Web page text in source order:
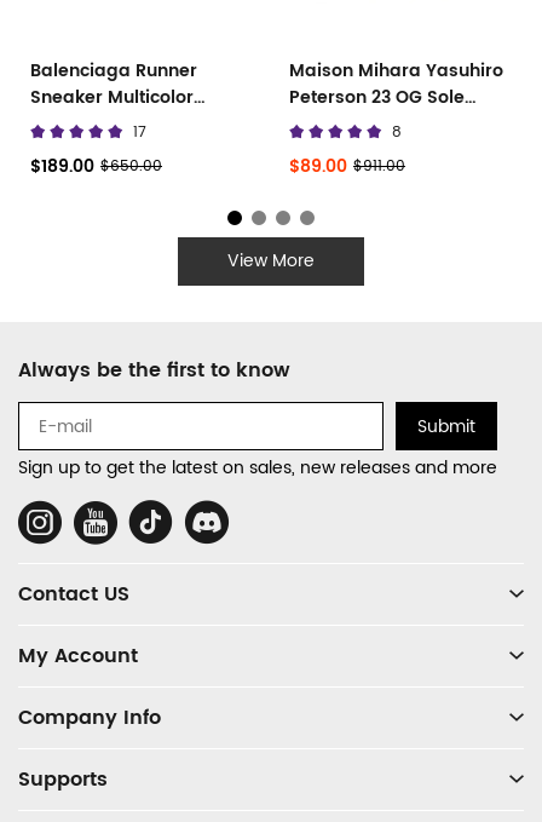
View More
Balenciaga Runner
Sneaker Multicolor
677402 W3RB6 8123
17
$189.00 $650.00
Maison Mihara Yasuhiro
Peterson 23 OG Sole
Canvas Low8
$89.00 $911.00
Auxiliary
Navigation
and
Information
Always be the first to know
Submit
Sign up to get the latest on sales, new releases and more
Social
Media
Contact US
My Account
Company Info
Supports